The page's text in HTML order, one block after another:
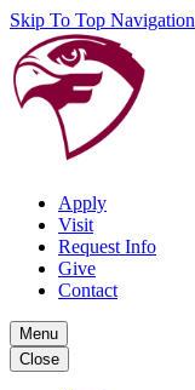
Skip To Top Navigation
Apply
Visit
Request Info
Give
Contact
Menu
Close